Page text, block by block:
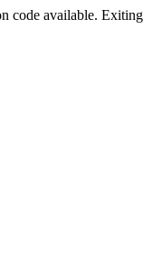
code available.